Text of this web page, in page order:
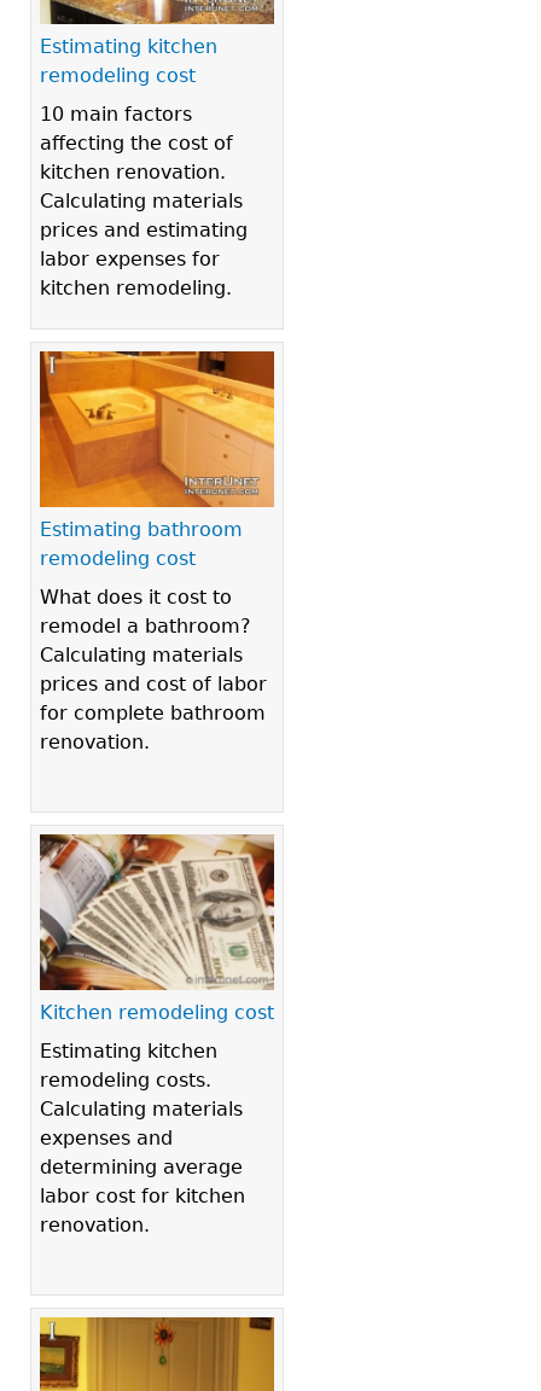
Estimating kitchen
remodeling cost
10 main factors
affecting the cost of
kitchen renovation.
Calculating materials
prices and estimating
labor expenses for
kitchen remodeling.
Estimating bathroom
remodeling cost
What does it cost to
remodel a bathroom?
Calculating materials
prices and cost of labor
for complete bathroom
renovation.
Kitchen remodeling cost
Estimating kitchen
remodeling costs.
Calculating materials
expenses and
determining average
labor cost for kitchen
renovation.